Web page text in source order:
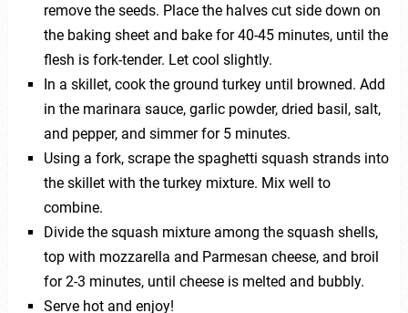
remove the seeds. Place the halves cut side down on
the baking sheet and bake for 40-45 minutes, until the
flesh is fork-tender. Let cool slightly.
In a skillet, cook the ground turkey until browned. Add
in the marinara sauce, garlic powder, dried basil, salt,
and pepper, and simmer for 5 minutes.
Using a fork, scrape the spaghetti squash strands into
the skillet with the turkey mixture. Mix well to
combine.
Divide the squash mixture among the squash shells,
top with mozzarella and Parmesan cheese, and broil
for 2-3 minutes, until cheese is melted and bubbly.
Serve hot and enjoy!